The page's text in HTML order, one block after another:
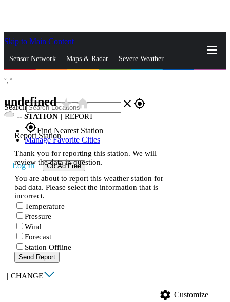
Skip to Main Content
Sensor Network Maps & Radar Severe Weather
Search close gps_fixed
gps_fixedFind Nearest Station
Manage Favorite Cities
Log In Go Ad Free
°, °
undefinedstar_ratehome
-- STATION | REPORT
Report Station
Thank you for reporting this station. We will
review the data in question.
You are about to report this weather station for
bad data. Please select the information that is
incorrect.
Temperature
Pressure
Wind
Forecast
Station Offline
Send Report
| CHANGE
settings Customize